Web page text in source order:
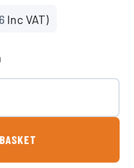
Inc VAT)
Tank quantity